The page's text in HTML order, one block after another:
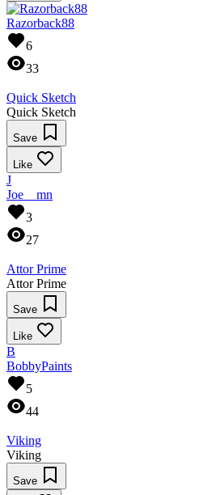
Razorback88
6
33
Quick Sketch
Quick Sketch
Save
Like
J
Joe__mn
3
27
Attor Prime
Attor Prime
Save
Like
B
BobbyPaints
5
44
Viking
Viking
Save